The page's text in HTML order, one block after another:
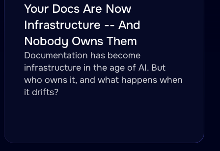
Your Docs Are Now
Infrastructure -- And
Nobody Owns Them
Documentation has become
infrastructure in the age of AI. But
who owns it, and what happens when
it drifts?